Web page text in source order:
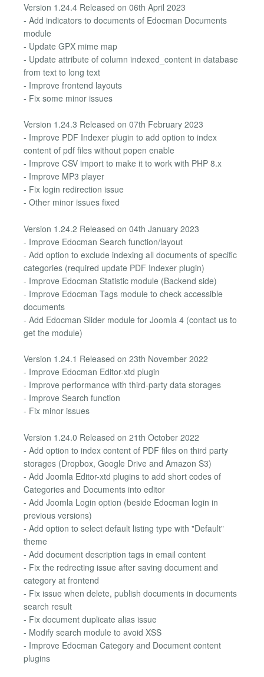
Version 1.24.4 Released on 06th April 2023
- Add indicators to documents of Edocman Documents
module
- Update GPX mime map
- Update attribute of column indexed_content in database
from text to long text
- Improve frontend layouts
- Fix some minor issues
Version 1.24.3 Released on 07th February 2023
- Improve PDF Indexer plugin to add option to index
content of pdf files without popen enable
- Improve CSV import to make it to work with PHP 8.x
- Improve MP3 player
- Fix login redirection issue
- Other minor issues fixed
Version 1.24.2 Released on 04th January 2023
- Improve Edocman Search function/layout
- Add option to exclude indexing all documents of specific
categories (required update PDF Indexer plugin)
- Improve Edocman Statistic module (Backend side)
- Improve Edocman Tags module to check accessible
documents
- Add Edocman Slider module for Joomla 4 (contact us to
get the module)
Version 1.24.1 Released on 23th November 2022
- Improve Edocman Editor-xtd plugin
- Improve performance with third-party data storages
- Improve Search function
- Fix minor issues
Version 1.24.0 Released on 21th October 2022
- Add option to index content of PDF files on third party
storages (Dropbox, Google Drive and Amazon S3)
- Add Joomla Editor-xtd plugins to add short codes of
Categories and Documents into editor
- Add Joomla Login option (beside Edocman login in
previous versions)
- Add option to select default listing type with "Default"
theme
- Add document description tags in email content
- Fix the redrecting issue after saving document and
category at frontend
- Fix issue when delete, publish documents in documents
search result
- Fix document duplicate alias issue
- Modify search module to avoid XSS
- Improve Edocman Category and Document content
plugins